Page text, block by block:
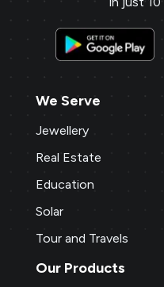
We Serve
Jewellery
Real Estate
Education
Solar
Tour and Travels
Our Products